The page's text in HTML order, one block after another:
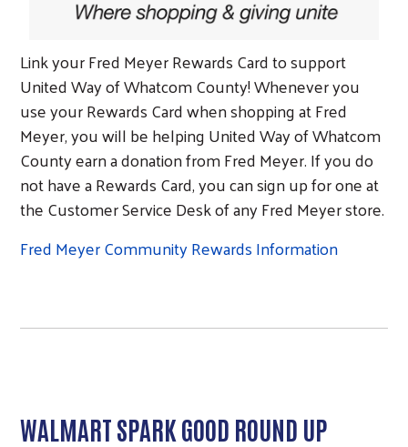
Link your Fred Meyer Rewards Card to support
United Way of Whatcom County! Whenever you
use your Rewards Card when shopping at Fred
Meyer, you will be helping United Way of Whatcom
County earn a donation from Fred Meyer. If you do
not have a Rewards Card, you can sign up for one at
the Customer Service Desk of any Fred Meyer store.
Fred Meyer Community Rewards Information
WALMART SPARK GOOD ROUND UP